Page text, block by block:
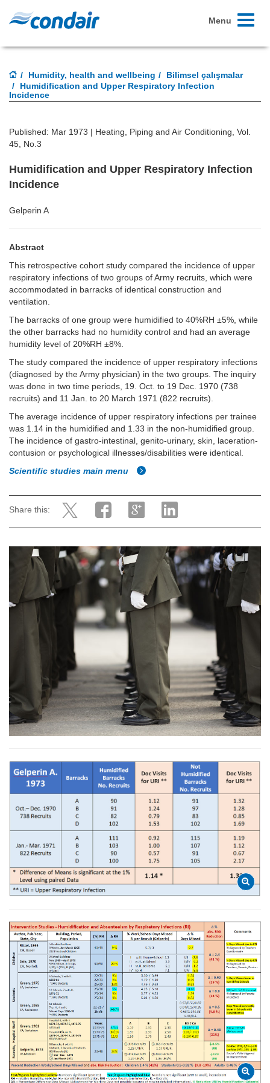
Toggle
Menu
Humidity, health and wellbeing
Bilimsel çalışmalar
Humidification and Upper Respiratory Infection
Incidence
Published: Mar 1973 | Heating, Piping and Air Conditioning, Vol.
45, No.3
Humidification and Upper Respiratory Infection
Incidence
Gelperin A
Abstract
This retrospective cohort study compared the incidence of upper
respiratory infections of two groups of Army recruits, which were
accommodated in barracks of identical construction and
ventilation.
The barracks of one group were humidified to 40%RH ±5%, while
the other barracks had no humidity control and had an average
humidity level of 20%RH ±8%.
The study compared the incidence of upper respiratory infections
(diagnosed by the Army physician) in the two groups. The inquiry
was done in two time periods, 19. Oct. to 19 Dec. 1970 (738
recruits) and 11 Jan. to 20 March 1971 (822 recruits).
The average incidence of upper respiratory infections per trainee
was 1.14 in the humidified and 1.33 in the non-humidified group.
The incidence of gastro-intestinal, genito-urinary, skin, laceration-
contusion or psychological illnesses/disabilities were identical.
Scientific studies main menu
Share this: